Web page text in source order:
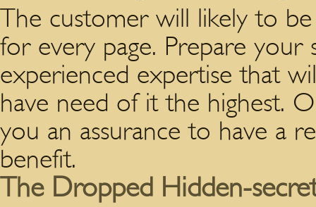
The customer will likely to
for every page. Prepare
experienced expertise that
have need of it the highest.
you an assurance to have a
benefit.
The Dropped Hidden-